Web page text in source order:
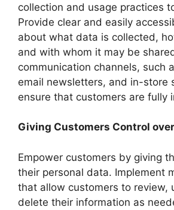
collection and usage practices
Provide clear and easily
about what data is collected,
and with whom it may be
communication channels, such
email newsletters, and in-store
ensure that customers are fully
Giving Customers Control
Empower customers by giving
their personal data. Implement
that allow customers to review,
delete their information as